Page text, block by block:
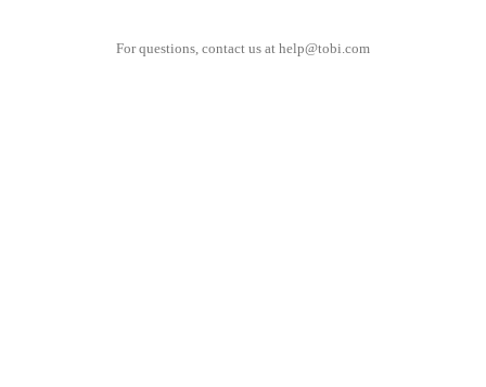
For questions, contact us at help@tobi.com